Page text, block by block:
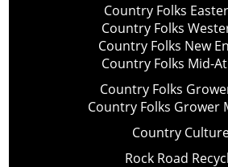
Country Folks
Country Folks
Country Folks New
Country Folks Mid-
Country Folks
Country Folks Grower
Country
Rock Road